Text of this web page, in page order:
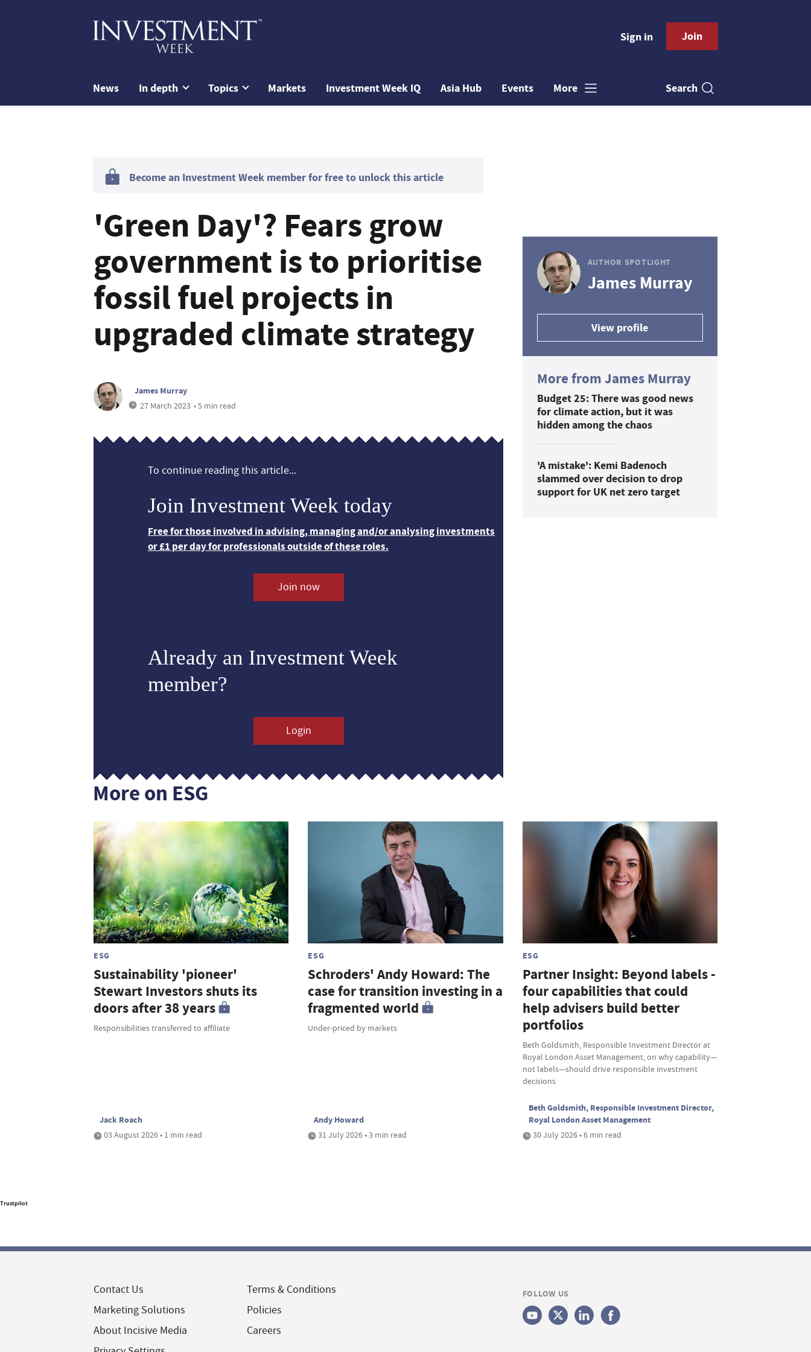
Sign in Join
News In depth Topics Markets Investment Week IQ Asia Hub Events More Search
Become an Investment Week member for free to unlock this article
'Green Day'? Fears grow
government is to prioritise
fossil fuel projects in
upgraded climate strategy
James Murray
27 March 2023 • 5 min read
To continue reading this article...
Join Investment Week today
Free for those involved in advising, managing and/or analysing investments
or £1 per day for professionals outside of these roles.
Join now
Already an Investment Week
member?
Login
AUTHOR SPOTLIGHT
James Murray
View profile
More from James Murray
Budget 25: There was good news
for climate action, but it was
hidden among the chaos
'A mistake': Kemi Badenoch
slammed over decision to drop
support for UK net zero target
More on ESG
ESG
Sustainability 'pioneer'
Stewart Investors shuts its
doors after 38 years
Responsibilities transferred to affiliate
Jack Roach
03 August 2026 • 1 min read
ESG
Schroders' Andy Howard: The
case for transition investing in a
fragmented world
Under-priced by markets
Andy Howard
31 July 2026 • 3 min read
ESG
Partner Insight: Beyond labels -
four capabilities that could
help advisers build better
portfolios
Beth Goldsmith, Responsible Investment Director at
Royal London Asset Management, on why capability—
not labels—should drive responsible investment
decisions
Beth Goldsmith, Responsible Investment Director,
Royal London Asset Management
30 July 2026 • 6 min read
Trustpilot
Contact Us
Marketing Solutions
About Incisive Media
Terms & Conditions
Policies
Careers
FOLLOW US